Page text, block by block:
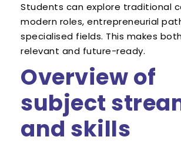
Students can explore traditional
modern roles, entrepreneurial
specialised fields. This makes
relevant and future-ready.
Overview of
subject
and skills